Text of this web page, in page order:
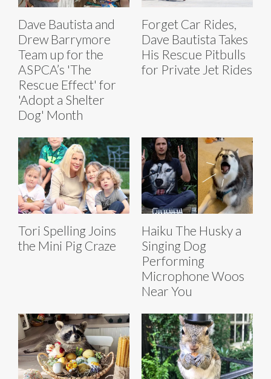
Dave Bautista and
Drew Barrymore
Team up for the
ASPCA’s 'The
Rescue Effect' for
'Adopt a Shelter
Dog' Month
Forget Car Rides,
Dave Bautista Takes
His Rescue Pitbulls
for Private Jet Rides
Tori Spelling Joins
the Mini Pig Craze
Haiku The Husky a
Singing Dog
Performing
Microphone Woos
Near You